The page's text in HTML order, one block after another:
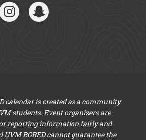
calendar is created as a community
students. Event organizers are
reporting information fairly and
UVM BORED cannot guarantee the